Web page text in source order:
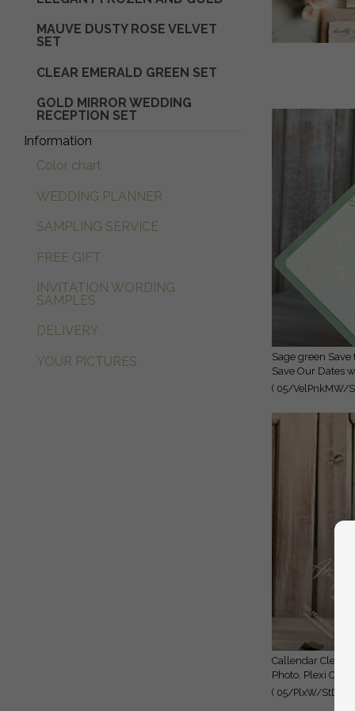
MAUVE DUSTY ROSE VELVET
SET
CLEAR EMERALD GREEN SET
GOLD MIRROR WEDDING
RECEPTION SET
Information
Color chart
WEDDING PLANNER
SAMPLING SERVICE
FREE GIFT
INVITATION WORDING
SAMPLES
DELIVERY
YOUR PICTURES
Sage green Save the Date Cards with Photo, Baby breath lowers
Save Our Dates
( 05/VelPnkMW/
Callendar Clear Sage green Gold Save the Date Cards with
Photo, Plexi
( 05/PlxW/StD )